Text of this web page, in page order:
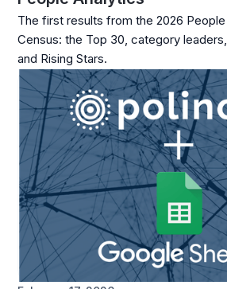
The first results from the 2026
Census: the Top 30, category
and Rising Stars.